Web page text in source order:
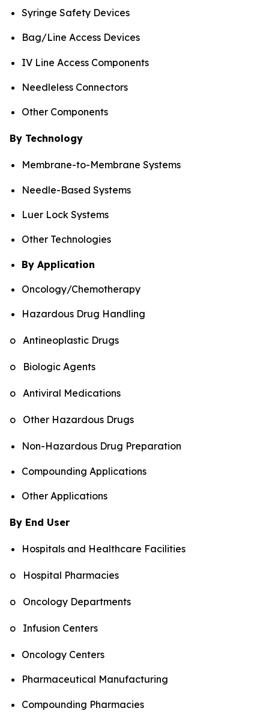
Syringe Safety Devices
Bag/Line Access Devices
IV Line Access Components
Needleless Connectors
Other Components
By Technology
Membrane-to-Membrane Systems
Needle-Based Systems
Luer Lock Systems
Other Technologies
By Application
Oncology/Chemotherapy
Hazardous Drug Handling
o Antineoplastic Drugs
o Biologic Agents
o Antiviral Medications
o Other Hazardous Drugs
Non-Hazardous Drug Preparation
Compounding Applications
Other Applications
By End User
Hospitals and Healthcare Facilities
o Hospital Pharmacies
o Oncology Departments
o Infusion Centers
Oncology Centers
Pharmaceutical Manufacturing
Compounding Pharmacies